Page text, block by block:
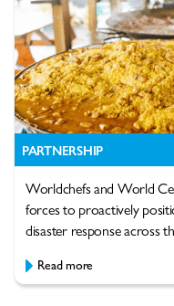
PARTNERSHIP
Worldchefs and World
forces to proactively
disaster response across
Read more